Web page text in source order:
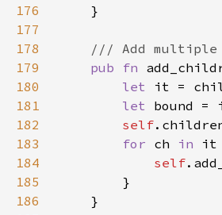
176
177
178
179
pub fn
180
let
181
let
182
self
183
for ch in
184
self
185
186